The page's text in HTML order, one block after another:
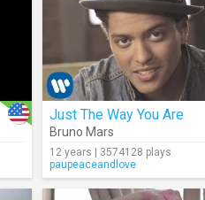
Just The Way You Are
Bruno Mars
12 years | 3574128 plays
paupeaceandlove